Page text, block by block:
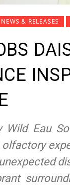
NEWS & RELEASES
Wild Eau
olfactory